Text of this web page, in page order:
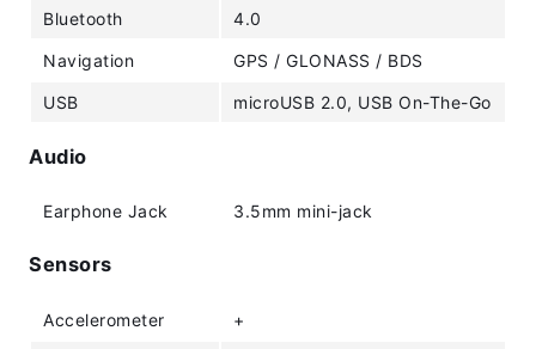
Bluetooth 4.0
Navigation GPS / GLONASS / BDS
USB microUSB 2.0, USB On-The-Go
Audio
Earphone Jack 3.5mm mini-jack
Sensors
Accelerometer +